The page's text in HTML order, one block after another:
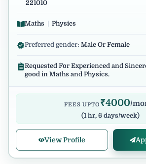
221010
Maths Physics
Preferred gender: Male Or Female
Requested For Experienced and
good in Maths and Physics.
FEES UPTO ₹4000/
(1 hr, 6 days/week)
View Profile